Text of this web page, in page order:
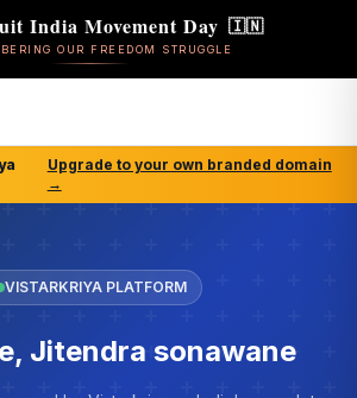
India Movement Day 🇮🇳
OUR FREEDOM STRUGGLE
Upgrade to your own branded domain
→
VISTARKRIYA PLATFORM
Jitendra sonawane